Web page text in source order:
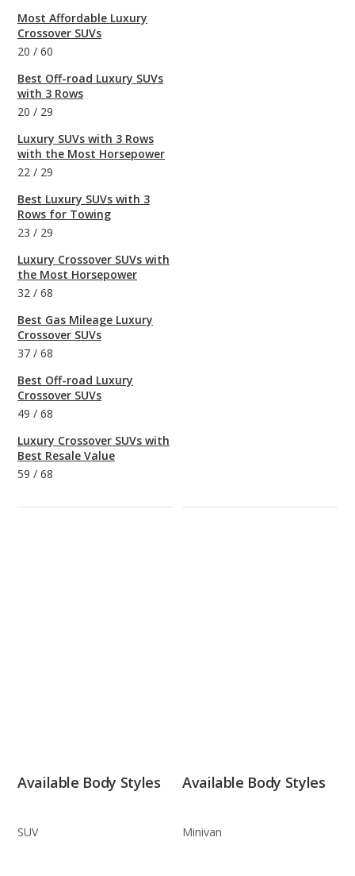
Most Affordable Luxury
Crossover SUVs
20 / 60
Best Off-road Luxury SUVs
with 3 Rows
20 / 29
Luxury SUVs with 3 Rows
with the Most Horsepower
22 / 29
Best Luxury SUVs with 3
Rows for Towing
23 / 29
Luxury Crossover SUVs with
the Most Horsepower
32 / 68
Best Gas Mileage Luxury
Crossover SUVs
37 / 68
Best Off-road Luxury
Crossover SUVs
49 / 68
Luxury Crossover SUVs with
Best Resale Value
59 / 68
Available Body Styles
SUV
Available Body Styles
Minivan